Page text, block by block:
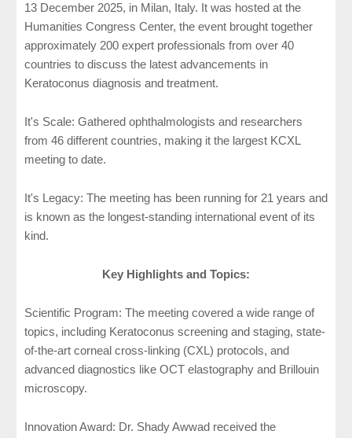
13 December 2025, in Milan, Italy. It was hosted at the
Humanities Congress Center, the event brought together
approximately 200 expert professionals from over 40
countries to discuss the latest advancements in
Keratoconus diagnosis and treatment.
It's Scale: Gathered ophthalmologists and researchers
from 46 different countries, making it the largest KCXL
meeting to date.
It's Legacy: The meeting has been running for 21 years and
is known as the longest-standing international event of its
kind.
Key Highlights and Topics:
Scientific Program: The meeting covered a wide range of
topics, including Keratoconus screening and staging, state-
of-the-art corneal cross-linking (CXL) protocols, and
advanced diagnostics like OCT elastography and Brillouin
microscopy.
Innovation Award: Dr. Shady Awwad received the